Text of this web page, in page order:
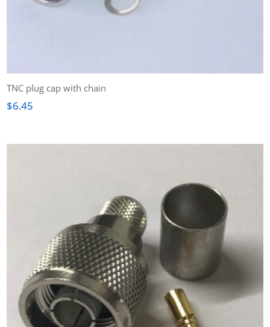
TNC plug cap with chain
$6.45